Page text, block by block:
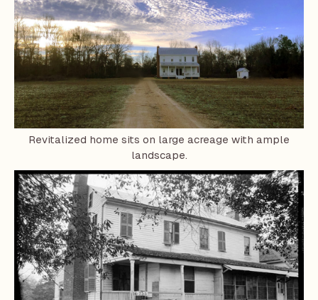
Revitalized home sits on large acreage with ample
landscape.